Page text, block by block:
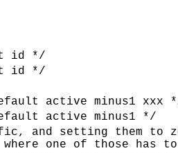
id */
id */
active minus1 xxx
active minus1 */
and setting them to
one of those has